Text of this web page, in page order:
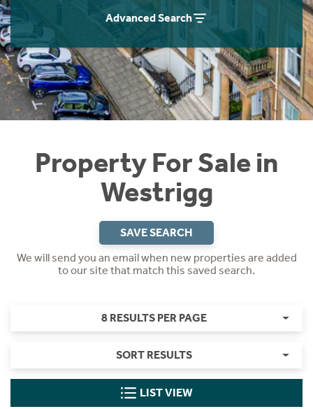
Advanced Search
Property For Sale in
Westrigg
SAVE SEARCH
We will send you an email when new properties are added
to our site that match this saved search.
8 RESULTS PER PAGE
SORT RESULTS
LIST VIEW
Instant Rental Valuation
Students
Short Term Let Licence & Obligation Guide
Rettie Financial Services
Think Mortgages. Think Rettie.
Home Buying App
LBTT Calculator